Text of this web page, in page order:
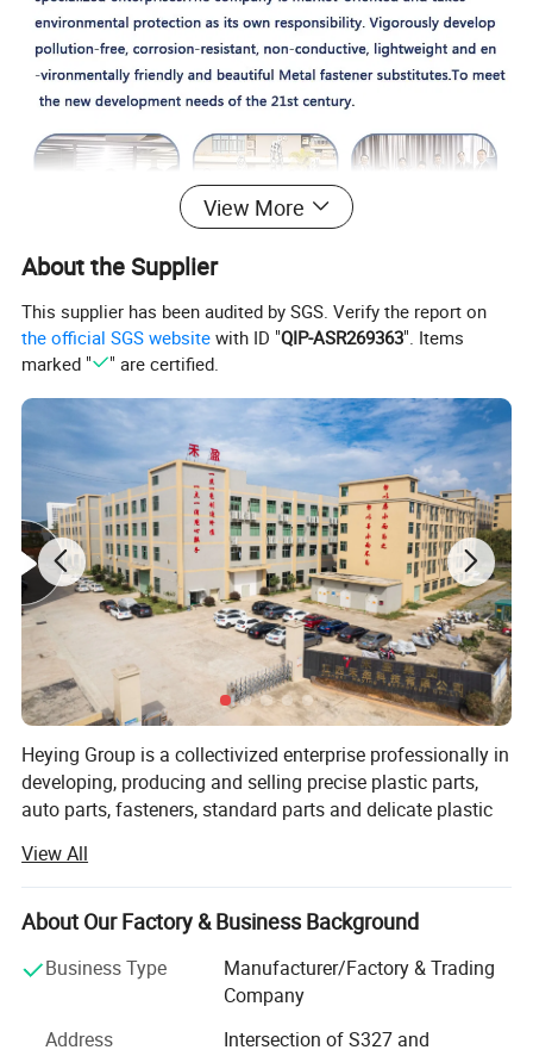
View More
About the Supplier
This supplier has been audited by SGS. Verify the report on
the official SGS website with ID "QIP-ASR269363". Items
marked "
" are certified.
Heying Group is a collectivized enterprise professionally in
developing, producing and selling precise plastic parts,
auto parts, fasteners, standard parts and delicate plastic
environmental protection responsibility assured. To meet
the growing need of 21 century, it strives to develop non-
pollution, corrosion resistance, non-conducting, light,
succedaneum to metal fasteners.
View All
About Our Factory & Business Background
Business Type
Manufacturer/Factory & Trading
Company
Address
Intersection of S327 and